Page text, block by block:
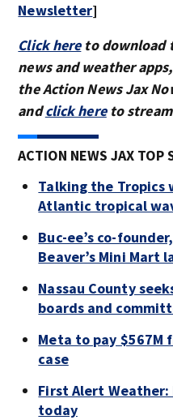
Newsletter]
Click hereto download
news and weather apps,
the Action News Jax
andclick hereto stream
ACTION NEWS JAX TOP
Talking the Tropics
Atlantic tropical
Buc-ee’s co-
Beaver’s Mini Mart
Nassau County
boards and
Meta to pay $567M
case
First Alert
today